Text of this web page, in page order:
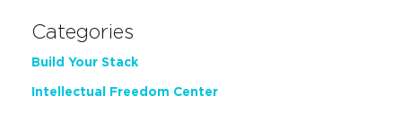
Categories
Build Your Stack
Intellectual Freedom Center